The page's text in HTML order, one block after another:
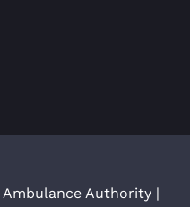
Authority |